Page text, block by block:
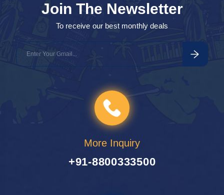
More Inquiry
+91-8800333500
Join The Newsletter
To receive our best monthly deals